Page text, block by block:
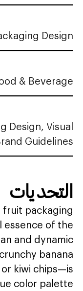
Design
& Beverage
Design, Visual
Guidelines
التحديات
fruit packaging
essence of the
and dynamic
banana
kiwi chips—is
color palette